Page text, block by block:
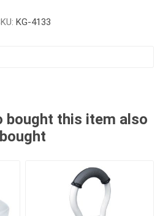
KG-4133
bought this item also
bought